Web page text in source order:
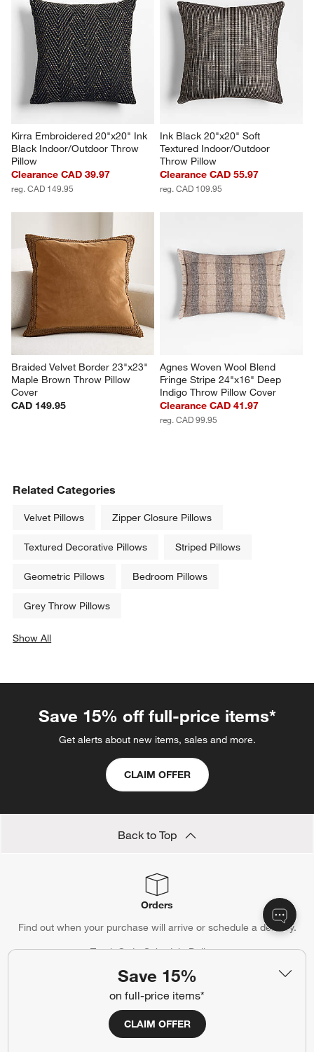
Save 15%
on full-price items*
CLAIM OFFER
Kirra Embroidered 20"x20" Ink
Black Indoor/Outdoor Throw
Pillow
Clearance CAD 39.97
reg. CAD 149.95
Ink Black 20"x20" Soft
Textured Indoor/Outdoor
Throw Pillow
Clearance CAD 55.97
reg. CAD 109.95
Braided Velvet Border 23"x23"
Maple Brown Throw Pillow
Cover
CAD 149.95
Agnes Woven Wool Blend
Fringe Stripe 24"x16" Deep
Indigo Throw Pillow Cover
Clearance CAD 41.97
reg. CAD 99.95
Related Categories
Velvet Pillows Zipper Closure Pillows
Textured Decorative Pillows Striped Pillows
Geometric Pillows Bedroom Pillows
Grey Throw Pillows
Show All
Save 15% off full-price items*
Get alerts about new items, sales and more.
CLAIM OFFER
Back to Top
Orders
Find out when your purchase will arrive or schedule a delivery.
Track OrderSchedule Delivery
Contact Us & Store Locator